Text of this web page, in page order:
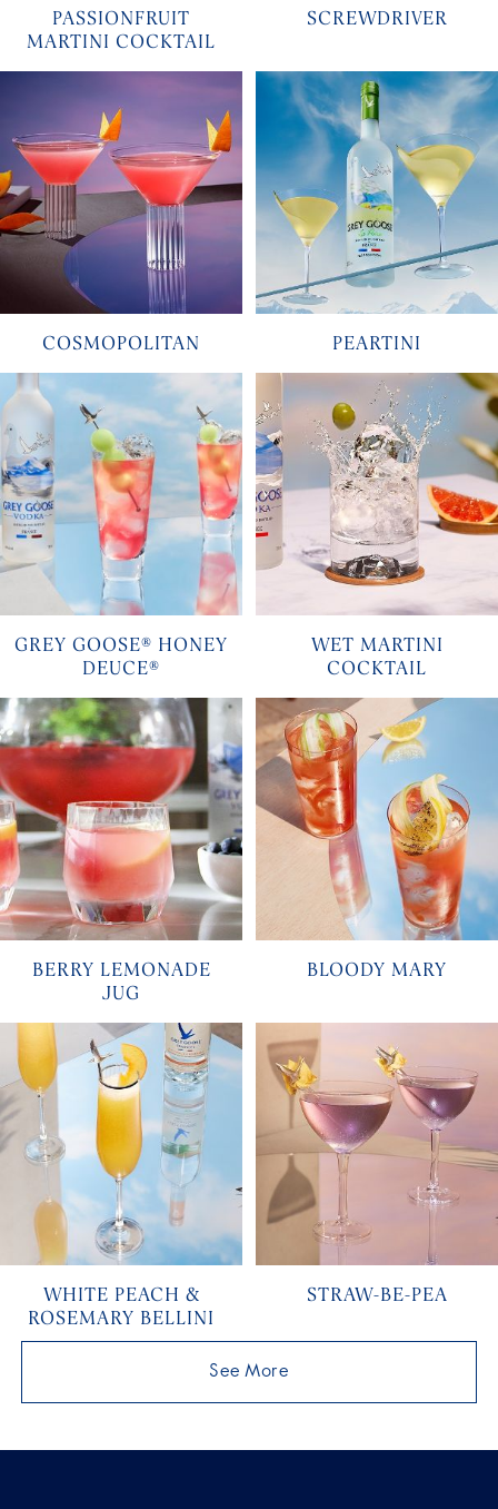
PASSIONFRUIT
MARTINI COCKTAIL
SCREWDRIVER
COSMOPOLITAN PEARTINI
GREY GOOSE® HONEY
DEUCE®
WET MARTINI
COCKTAIL
BERRY LEMONADE
JUG
BLOODY MARY
WHITE PEACH &
ROSEMARY BELLINI
STRAW-BE-PEA
See More